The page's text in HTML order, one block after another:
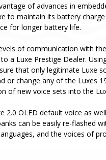
of advances in
to maintain its battery
for longer battery life.
of communication with
a Luxe Prestige Dealer.
that only legitimate Luxe
or change any of the Luxes
of new voice sets into the
OLED default voice as
can be easily re-flashed
and the voices of